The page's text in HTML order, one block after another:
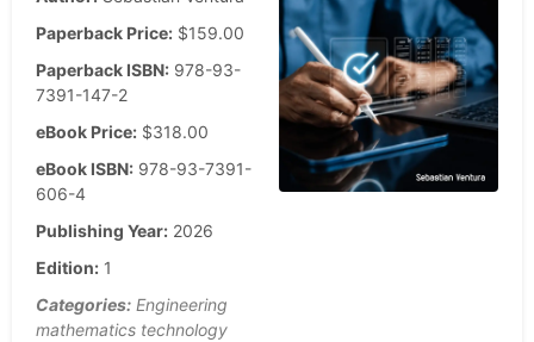
Paperback Price: $159.00
Paperback ISBN: 978-93-
7391-147-2
eBook Price: $318.00
eBook ISBN: 978-93-7391-
606-4
Publishing Year: 2026
Edition: 1
Categories: Engineering
mathematics technology